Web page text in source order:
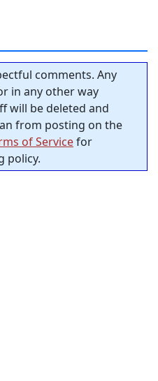
comments. Any
in any other way
will be deleted and
from posting on the
of Servicefor
policy.